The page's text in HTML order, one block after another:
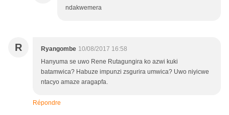
ndakwemera
R Ryangombe 10/08/2017 16:58
Hanyuma se uwo Rene Rutagungira ko azwi kuki
batamwica? Habuze impunzi zsgurira umwica? Uwo niyicwe
ntacyo amaze aragapfa.
Répondre